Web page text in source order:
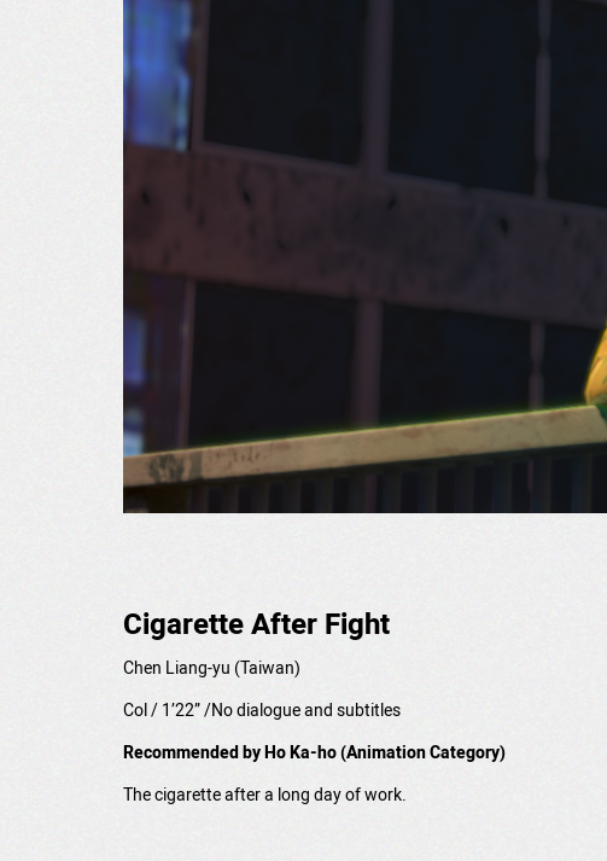
Cigarette After Fight
Chen Liang-yu (Taiwan)
Col / 1’22” /No dialogue and subtitles
Recommended by Ho Ka-ho (Animation Category)
The cigarette after a long day of work.